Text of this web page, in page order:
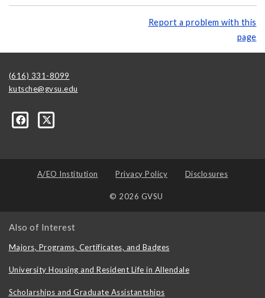
Report a problem with this
page
(616) 331-8099
kutsche@gvsu.edu
A/EO Institution Privacy Policy Disclosures
© 2026 GVSU
Also of Interest
Majors, Programs, Certificates, and Badges
University Housing and Resident Life in Allendale
Scholarships and Graduate Assistantships